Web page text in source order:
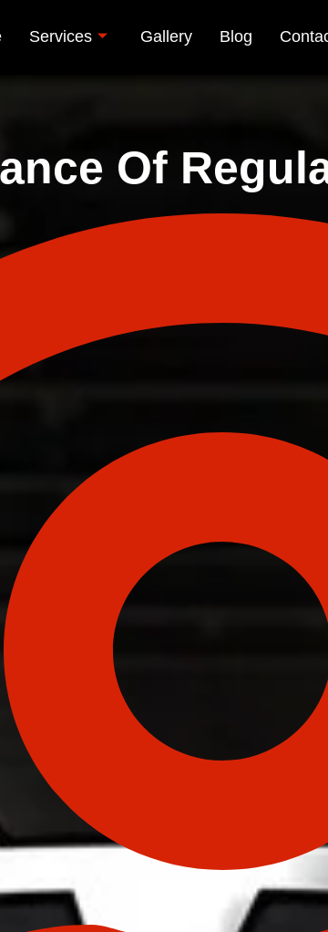
Services Gallery Blog
Of